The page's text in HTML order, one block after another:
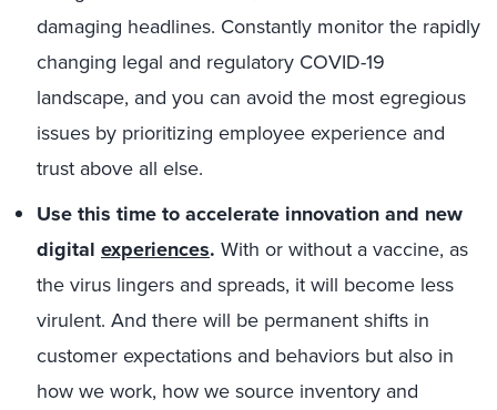
damaging headlines. Constantly monitor the rapidly
changing legal and regulatory COVID-19
landscape, and you can avoid the most egregious
issues by prioritizing employee experience and
trust above all else.
Use this time to accelerate innovation and new
digital experiences. With or without a vaccine, as
the virus lingers and spreads, it will become less
virulent. And there will be permanent shifts in
customer expectations and behaviors but also in
how we work, how we source inventory and